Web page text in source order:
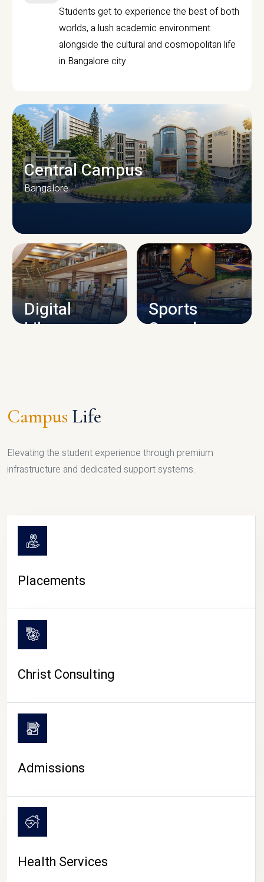
Students get to experience the best of both
worlds, a lush academic environment
alongside the cultural and cosmopolitan life
in Bangalore city.
CAMPUS INFRASTRUCTURE
Central Campus
Bangalore
Digital
Library
Sports
Complex
CAMPUS LIFE
Campus Life
Elevating the student experience through premium
infrastructure and dedicated support systems.
Placements
Christ Consulting
Admissions
Health Services